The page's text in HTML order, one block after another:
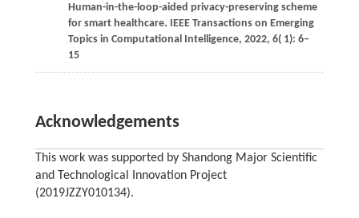
Human-in-the-loop-aided privacy-preserving scheme
for smart healthcare. IEEE Transactions on Emerging
Topics in Computational Intelligence, 2022, 6( 1): 6–
15
Acknowledgements
This work was supported by Shandong Major Scientific
and Technological Innovation Project
(2019JZZY010134).